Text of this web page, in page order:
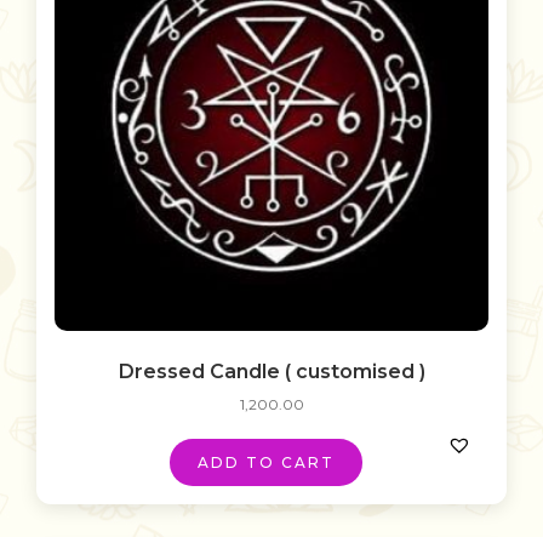
Dressed Candle ( customised )
1,200.00
ADD TO CART